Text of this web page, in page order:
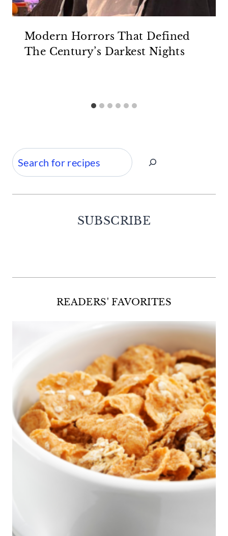
Modern Horrors That Defined
The Century’s Darkest Nights
Search
SUBSCRIBE
READERS' FAVORITES